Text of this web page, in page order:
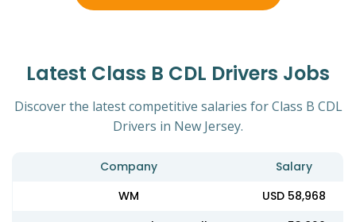
Latest Class B CDL Drivers Jobs
Discover the latest competitive salaries for Class B CDL
Drivers in New Jersey.
Company
Salary
WM
USD 58,968